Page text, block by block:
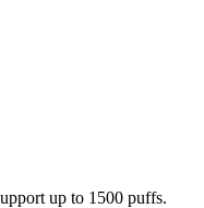
up to 1500 puffs.